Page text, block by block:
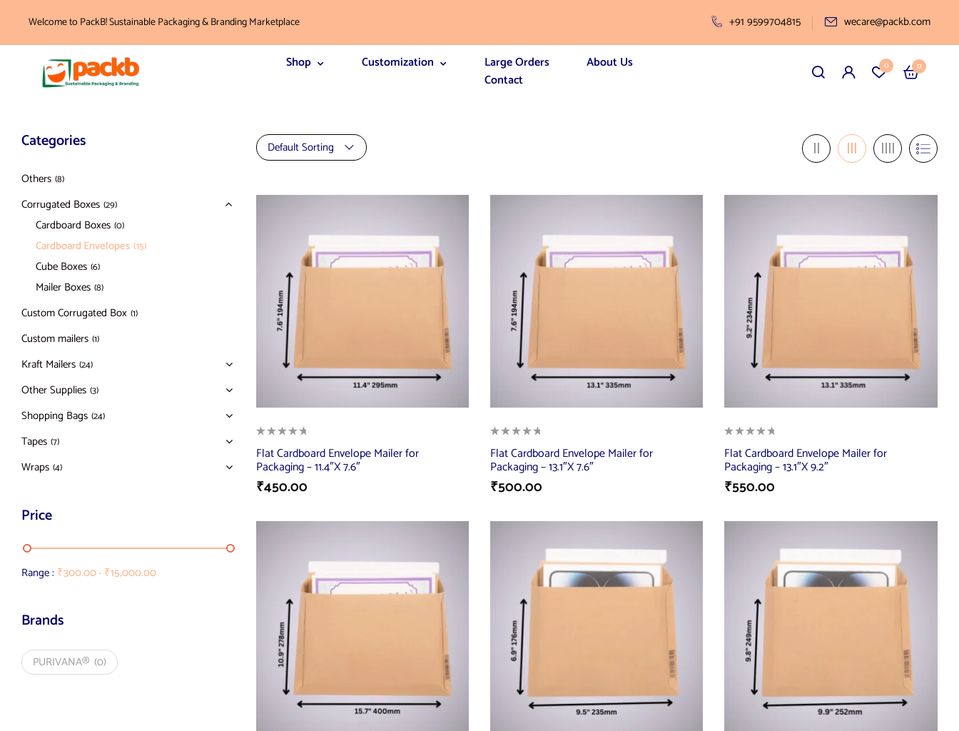
Welcome to PackB! Sustainable Packaging & Branding Marketplace +91 9599704815 wecare@packb.com
Shop Customization Large Orders
About Us
Contact
0 0
Categories
Others (8)
Corrugated Boxes (29)
Cardboard Boxes (0)
Cardboard Envelopes (15)
Cube Boxes (6)
Mailer Boxes (8)
Custom Corrugated Box (1)
Custom mailers (1)
Kraft Mailers (24)
Other Supplies (3)
Shopping Bags (24)
Tapes (7)
Wraps (4)
Price
Range : ₹300.00- ₹15,000.00
Brands
PURIVANA® (0)
Default Sorting
Flat Cardboard Envelope Mailer for
Packaging – 11.4″X 7.6″
₹450.00
Flat Cardboard Envelope Mailer for
Packaging – 13.1″X 7.6″
₹500.00
Flat Cardboard Envelope Mailer for
Packaging – 13.1″X 9.2″
₹550.00